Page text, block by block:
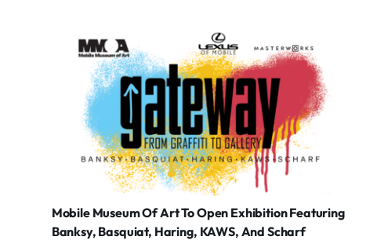
Mobile Museum Of Art To Open Exhibition Featuring
Banksy, Basquiat, Haring, KAWS, And Scharf